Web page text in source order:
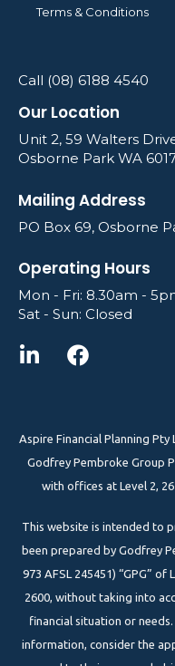
Terms & Conditions
Call (08) 6188 4540
Our Location
Unit 2, 59 Walters
Osborne Park WA
Mailing Address
PO Box 69, Osborne
Operating Hours
Mon - Fri: 8.30am -
Sat - Sun: Closed
Aspire Financial Planning
Godfrey Pembroke Group
with offices at Level 2,
This website is intended to
been prepared by Godfrey
973 AFSL 245451) “GPG”
2600, without taking into
financial situation or
information, consider the